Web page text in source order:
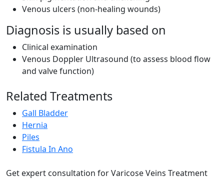
Venous ulcers (non-healing wounds)
Diagnosis is usually based on
Clinical examination
Venous Doppler Ultrasound (to assess blood flow
and valve function)
Related Treatments
Gall Bladder
Hernia
Piles
Fistula In Ano
Get expert consultation for Varicose Veins Treatment